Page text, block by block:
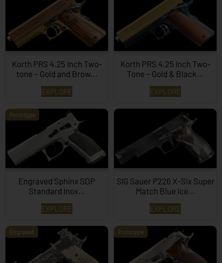
Korth PRS 4.25 Inch Two-
tone – Gold and Brow...
EXPLORE
Korth PRS 4.25 Inch Two-
Tone – Gold & Black…
EXPLORE
Prototype
Engraved Sphinx SDP
Standard Inox…
EXPLORE
SIG Sauer P226 X-Six Super
Match Blue Ice…
EXPLORE
Engraved Prototype